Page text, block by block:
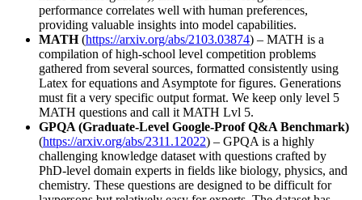
performance correlates well with human preferences,
providing valuable insights into model capabilities.
MATH(https://arxiv.org/abs/2103.03874) – MATH is a
compilation of high-school level competition problems
gathered from several sources, formatted consistently using
Latex for equations and Asymptote for figures. Generations
must fit a very specific output format. We keep only level 5
MATH questions and call it MATH Lvl 5.
GPQA (Graduate-Level Google-Proof Q&A Benchmark)
(https://arxiv.org/abs/2311.12022) – GPQA is a highly
challenging knowledge dataset with questions crafted by
PhD-level domain experts in fields like biology, physics, and
chemistry. These questions are designed to be difficult for